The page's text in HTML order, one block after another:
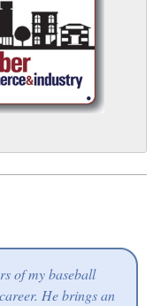
of my baseball
He brings an